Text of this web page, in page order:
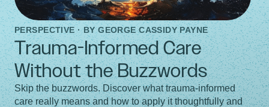
PERSPECTIVE · BYGEORGE CASSIDY PAYNE
Trauma-Informed Care
Without the Buzzwords
Skip the buzzwords. Discover what trauma-informed
care really means and how to apply it thoughtfully and